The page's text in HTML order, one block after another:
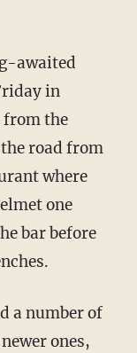
awaited
in
from the
road from
where
one
bar before
ones,